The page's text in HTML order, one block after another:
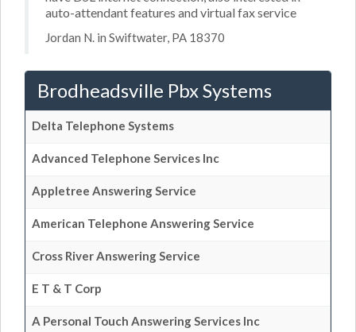
auto-attendant features and virtual fax service
Jordan N. in Swiftwater, PA 18370
Brodheadsville Pbx Systems
Delta Telephone Systems
Advanced Telephone Services Inc
Appletree Answering Service
American Telephone Answering Service
Cross River Answering Service
E T & T Corp
A Personal Touch Answering Services Inc